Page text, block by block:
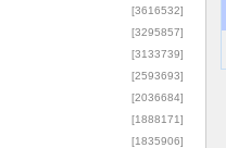
[3616532]
[3295857]
[3133739]
[2593693]
[2036684]
[1888171]
[1835906]